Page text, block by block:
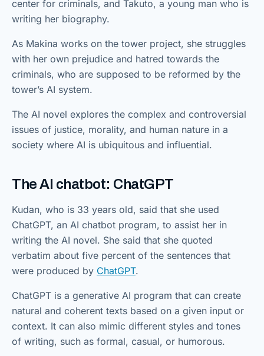
center for criminals, and Takuto, a young man who is
writing her biography.
As Makina works on the tower project, she struggles
with her own prejudice and hatred towards the
criminals, who are supposed to be reformed by the
tower’s AI system.
The AI novel explores the complex and controversial
issues of justice, morality, and human nature in a
society where AI is ubiquitous and influential.
The AI chatbot: ChatGPT
Kudan, who is 33 years old, said that she used
ChatGPT, an AI chatbot program, to assist her in
writing the AI novel. She said that she quoted
verbatim about five percent of the sentences that
were produced by ChatGPT.
ChatGPT is a generative AI program that can create
natural and coherent texts based on a given input or
context. It can also mimic different styles and tones
of writing, such as formal, casual, or humorous.